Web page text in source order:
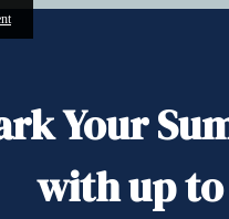
Your
with up to